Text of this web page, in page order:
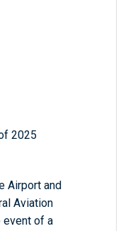
2025
Airport and
Aviation
event of a